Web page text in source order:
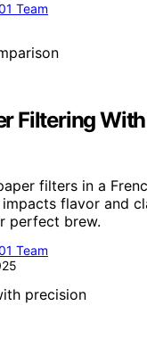
Team
Filtering
filters in a
flavor and
perfect brew.
Team